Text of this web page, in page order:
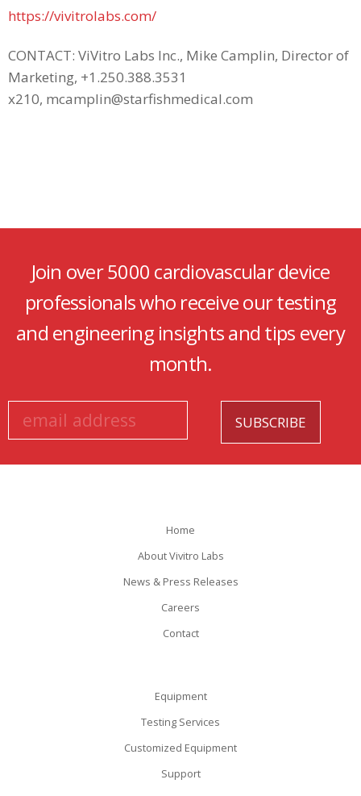
https://vivitrolabs.com/
CONTACT: ViVitro Labs Inc., Mike Camplin, Director of
Marketing, +1.250.388.3531
x210, mcamplin@starfishmedical.com
Join over 5000 cardiovascular device
professionals who receive our testing
and engineering insights and tips every
month.
Home
About Vivitro Labs
News & Press Releases
Careers
Contact
Equipment
Testing Services
Customized Equipment
Support